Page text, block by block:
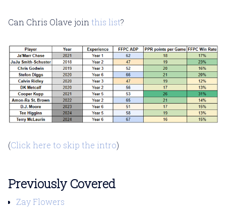
Can Chris Olave join this list?
(Click here to skip the intro)
Previously Covered
Zay Flowers